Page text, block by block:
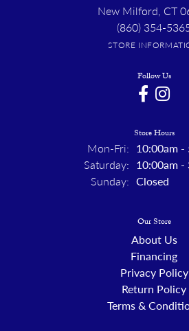
New Milford, CT
(860) 354-
STORE
Follow Us
Store Hours
Mon-Fri: Monday -
10:00am -
Saturday: 10:00am -
Sunday: Closed
Our Store
About Us
Financing
Privacy Policy
Return Policy
Terms &